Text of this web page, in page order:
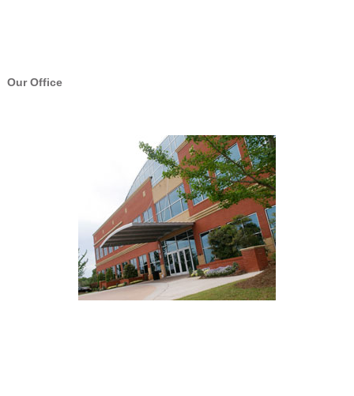
Our Office